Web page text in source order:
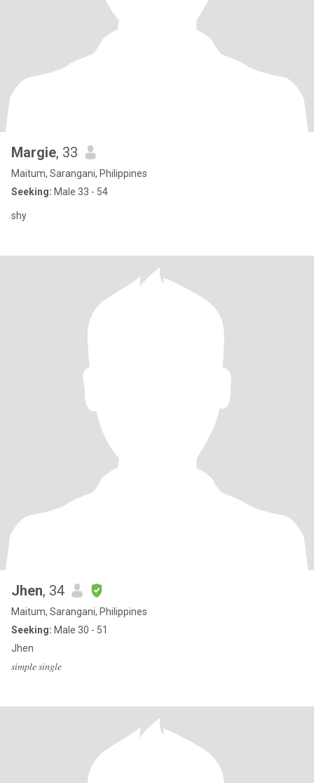
Margie, 33
Maitum, Sarangani, Philippines
Seeking: Male 33 - 54
shy
Jhen, 34
Maitum, Sarangani, Philippines
Seeking: Male 30 - 51
Jhen
𝑠𝑖𝑚𝑝𝑙𝑒 𝑠𝑖𝑛𝑔𝑙𝑒